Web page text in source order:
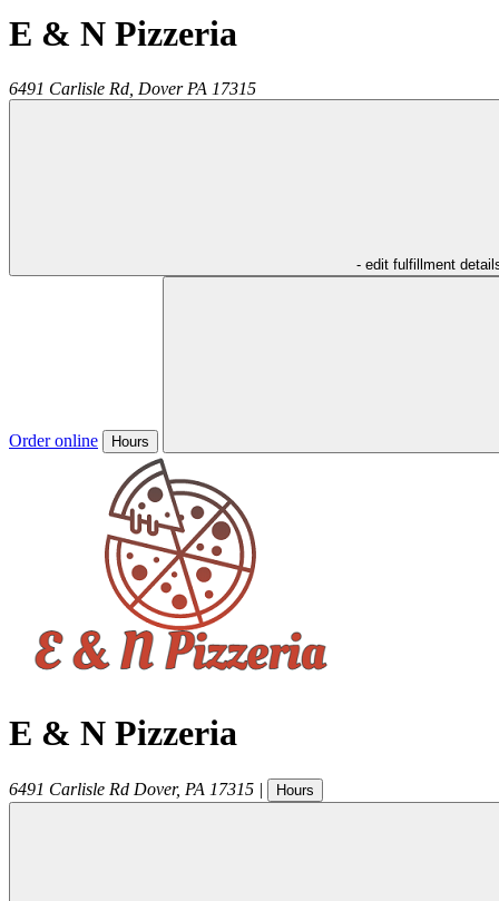
E & N Pizzeria
6491 Carlisle Rd, Dover PA 17315
- edit fulfillment
Order online Hours
E & N Pizzeria
6491 Carlisle Rd Dover, PA 17315 | Hours